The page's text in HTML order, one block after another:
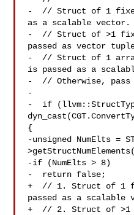
-  // Struct of 1
as a scalable vector.
-  // Struct of >1
passed as vector
-  // Struct of 1
is passed as a
-  // Otherwise,
-
-  if
{
-unsigned NumElts =
-if (NumElts > 8)
-  return false;
+  // 1. Struct of 1
passed as a scalable
+  // 2. Struct of >1